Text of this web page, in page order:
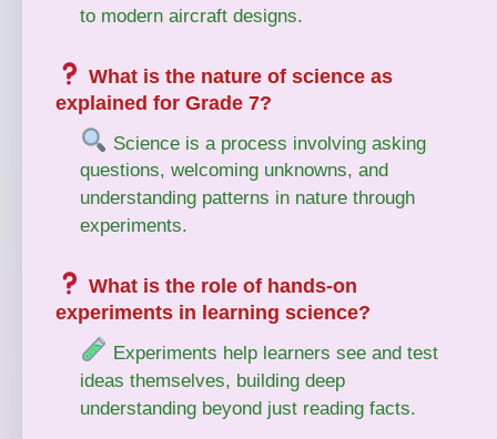
to modern aircraft designs.
What is the nature of science as
explained for Grade 7?
Science is a process involving asking
questions, welcoming unknowns, and
understanding patterns in nature through
experiments.
What is the role of hands-on
experiments in learning science?
Experiments help learners see and test
ideas themselves, building deep
understanding beyond just reading facts.